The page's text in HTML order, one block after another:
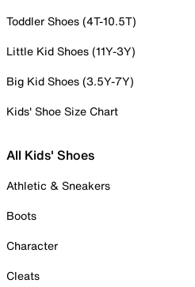
Toddler Shoes (4T-10.5T)
Little Kid Shoes (11Y-3Y)
Big Kid Shoes (3.5Y-7Y)
Kids' Shoe Size Chart
All Kids' Shoes
Athletic & Sneakers
Boots
Character
Cleats